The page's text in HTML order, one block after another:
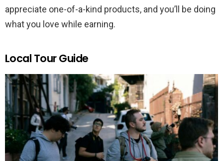
appreciate one-of-a-kind products, and you’ll be doing
what you love while earning.
Local Tour Guide